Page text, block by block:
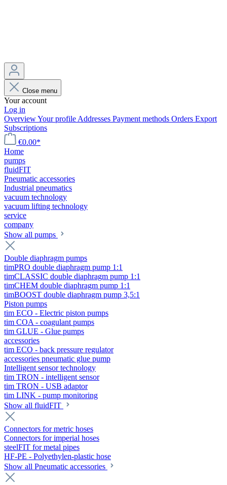
Close menu
Your account
Log in
OverviewYour profile Addresses Payment methods Orders Export
Subscriptions
€0.00*
Home
pumps
fluidFIT
Pneumatic accessories
Industrial pneumatics
vacuum technology
vacuum lifting technology
service
company
Show all pumps
Double diaphragm pumps
timPRO double diaphragm pump 1:1
timCLASSIC double diaphragm pump 1:1
timCHEM double diaphragm pump 1:1
timBOOST double diaphragm pump 3,5:1
Piston pumps
tim ECO - Electric piston pumps
tim COA - coagulant pumps
tim GLUE - Glue pumps
accessories
tim ECO - back pressure regulator
accessories pneumatic glue pump
Intelligent sensor technology
tim TRON - intelligent sensor
tim TRON - USB adaptor
tim LINK - pump monitoring
Show all fluidFIT
Connectors for metric hoses
Connectors for imperial hoses
steelFIT for metal pipes
HF-PE - Polyethylen-plastic hose
Show all Pneumatic accessories